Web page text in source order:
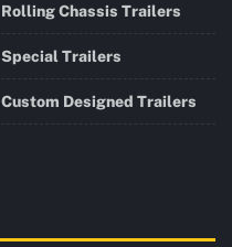
Rolling Chassis Trailers
Special Trailers
Custom Designed Trailers